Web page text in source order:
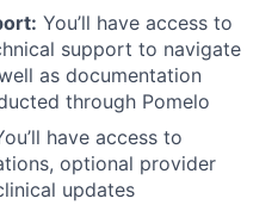
You’ll have access to
support to navigate
as documentation
through Pomelo
have access to
optional provider
updates